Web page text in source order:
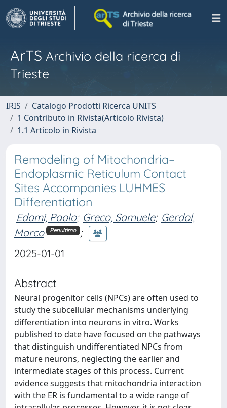
ArTS Archivio della ricerca di
Trieste
IRIS
Catalogo Prodotti Ricerca UNITS
1 Contributo in Rivista(Articolo Rivista)
1.1 Articolo in Rivista
Remodeling of Mitochondria–
Endoplasmic Reticulum Contact
Sites Accompanies LUHMES
Differentiation
Edomi, Paolo; Greco, Samuele; Gerdol,
Marco
Penultimo ;
2025-01-01
Abstract
Neural progenitor cells (NPCs) are often used to
study the subcellular mechanisms underlying
differentiation into neurons in vitro. Works
published to date have focused on the pathways
that distinguish undifferentiated NPCs from
mature neurons, neglecting the earlier and
intermediate stages of this process. Current
evidence suggests that mitochondria interaction
with the ER is fundamental to a wide range of